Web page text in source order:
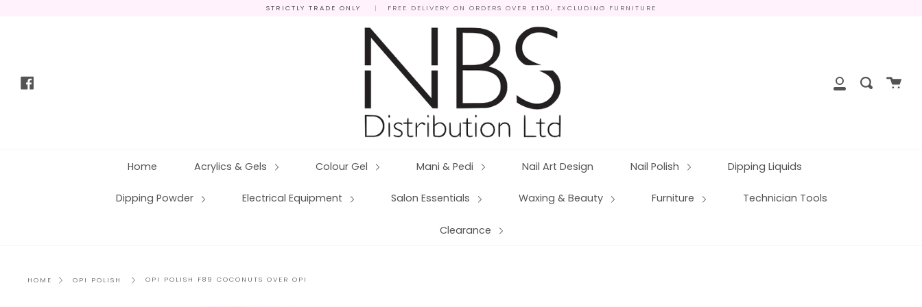
STRICTLY TRADE ONLY | FREE DELIVERY ON ORDERS OVER £150, EXCLUDING FURNITURE
My
Search
Cart
Home Acrylics & Gels Colour Gel Mani & Pedi Nail Art Design Nail Polish Dipping Liquids
Dipping Powder Electrical Equipment Salon Essentials Waxing & Beauty Furniture Technician Tools
Clearance
HOME OPI POLISH OPI POLISH F89 COCONUTS OVER OPI